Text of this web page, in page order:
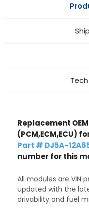
Replacement
(PCM,ECM,ECU)
Part # DJ5A-
number for this
All modules are VIN
updated with the
drivability and fuel